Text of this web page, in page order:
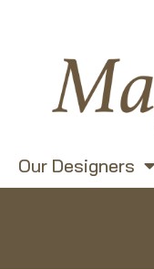
Our Designers